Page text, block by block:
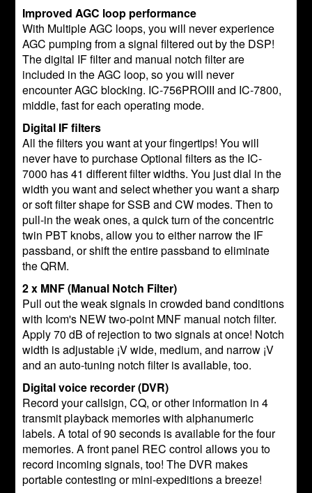
Improved AGC loop performance
With Multiple AGC loops, you will never experience
AGC pumping from a signal filtered out by the DSP!
The digital IF filter and manual notch filter are
included in the AGC loop, so you will never
encounter AGC blocking. IC-756PROIII and IC-7800,
middle, fast for each operating mode.
Digital IF filters
All the filters you want at your fingertips! You will
never have to purchase Optional filters as the IC-
7000 has 41 different filter widths. You just dial in the
width you want and select whether you want a sharp
or soft filter shape for SSB and CW modes. Then to
pull-in the weak ones, a quick turn of the concentric
twin PBT knobs, allow you to either narrow the IF
passband, or shift the entire passband to eliminate
the QRM.
2 x MNF (Manual Notch Filter)
Pull out the weak signals in crowded band conditions
with Icom's NEW two-point MNF manual notch filter.
Apply 70 dB of rejection to two signals at once! Notch
width is adjustable ¡V wide, medium, and narrow ¡V
and an auto-tuning notch filter is available, too.
Digital voice recorder (DVR)
Record your callsign, CQ, or other information in 4
transmit playback memories with alphanumeric
labels. A total of 90 seconds is available for the four
memories. A front panel REC control allows you to
record incoming signals, too! The DVR makes
portable contesting or mini-expeditions a breeze!